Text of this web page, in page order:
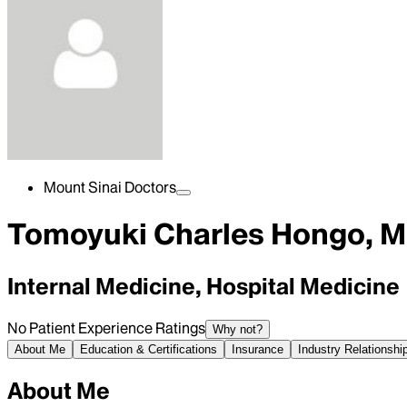
Mount Sinai Doctors
Tomoyuki Charles Hongo,
Internal Medicine, Hospital Medicine
No Patient Experience Ratings Why not?
About Me
Education & Certifications Insurance Industry
About Me